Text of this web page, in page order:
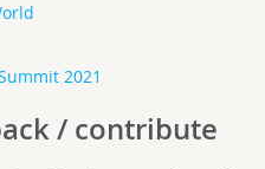
2021
/ contribute